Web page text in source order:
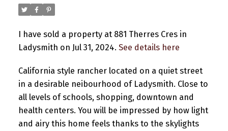
I have sold a property at 881 Therres Cres in
Ladysmith on Jul 31, 2024. See details here
California style rancher located on a quiet street
in a desirable neibourhood of Ladysmith. Close to
all levels of schools, shopping, downtown and
health centers. You will be impressed by how light
and airy this home feels thanks to the skylights